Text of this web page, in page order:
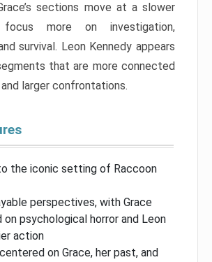
sections move at a slower
more on investigation,
survival. Leon Kennedy appears
that are more connected
larger confrontations.
the iconic setting of Raccoon
perspectives, with Grace
on psychological horror and Leon
action
on Grace, her past, and